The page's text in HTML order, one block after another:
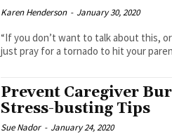
Karen Henderson - January 30, 2020
“If you don’t want to talk about this,
just pray for a tornado to hit your
Prevent Caregiver
Stress-busting Tips
Sue Nador - January 24, 2020